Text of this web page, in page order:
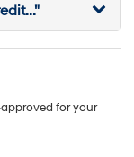
for your